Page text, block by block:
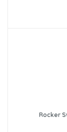
Rocker